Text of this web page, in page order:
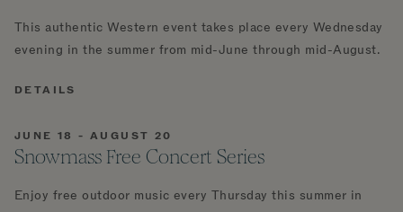
This authentic Western event takes place every Wednesday
evening in the summer from mid-June through mid-August.
DETAILS
JUNE 18 - AUGUST 20
Snowmass Free Concert Series
Enjoy free outdoor music every Thursday this summer in